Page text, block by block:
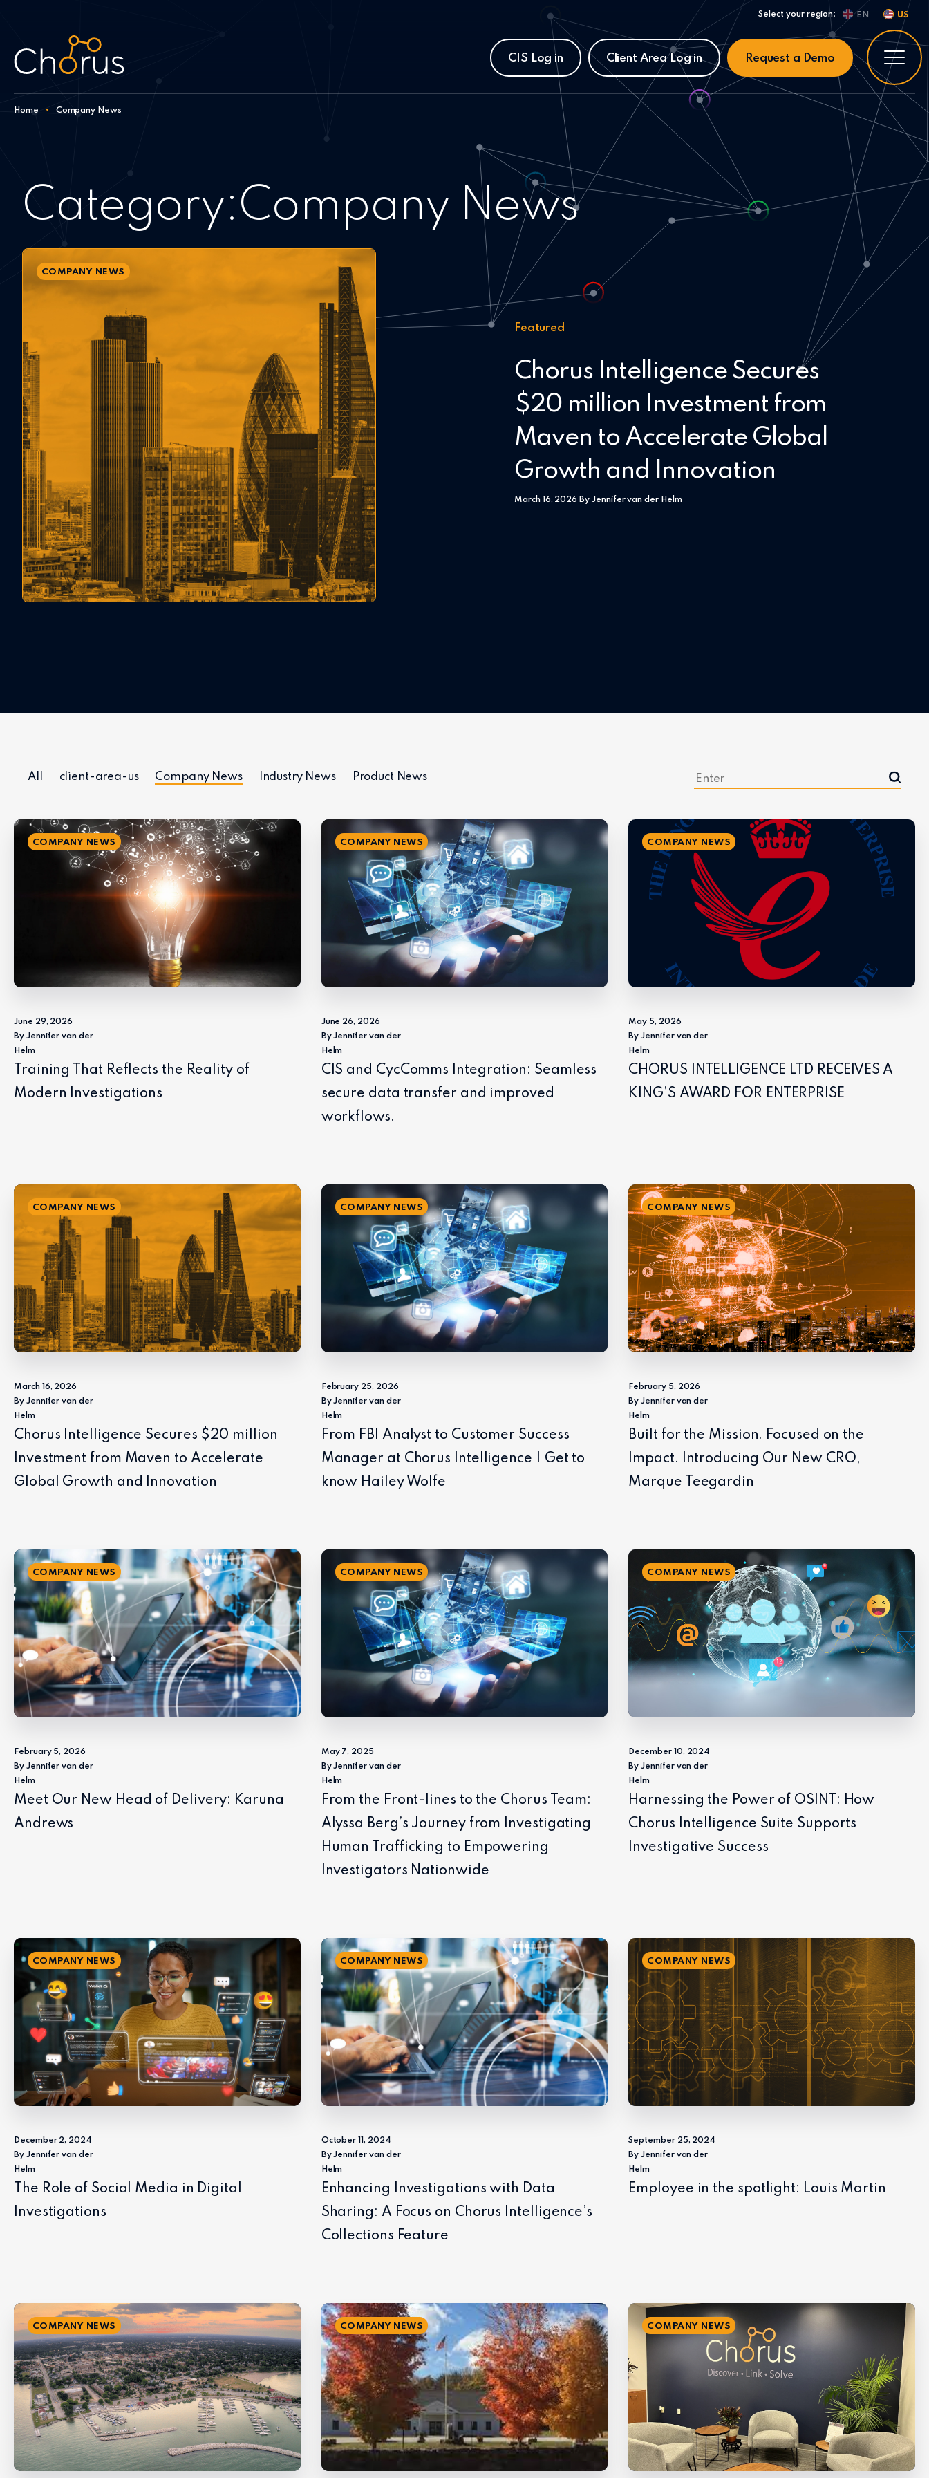
Select your region: EN US
CIS Log in Client Area Log in Request a Demo
Home • Company News
Category:Company News
COMPANY NEWS
Featured
Chorus Intelligence Secures
$20 million Investment from
Maven to Accelerate Global
Growth and Innovation
March 16, 2026 By Jennifer van der Helm
All client-area-us Company News Industry News Product News
COMPANY NEWS
June 29, 2026
By Jennifer van der
Helm
Training That Reflects the Reality of
Modern Investigations
COMPANY NEWS
June 26, 2026
By Jennifer van der
Helm
CIS and CycComms Integration: Seamless
secure data transfer and improved
workflows.
COMPANY NEWS
May 5, 2026
By Jennifer van der
Helm
CHORUS INTELLIGENCE LTD RECEIVES A
KING’S AWARD FOR ENTERPRISE
COMPANY NEWS
March 16, 2026
By Jennifer van der
Helm
Chorus Intelligence Secures $20 million
Investment from Maven to Accelerate
Global Growth and Innovation
COMPANY NEWS
February 25, 2026
By Jennifer van der
Helm
From FBI Analyst to Customer Success
Manager at Chorus Intelligence | Get to
know Hailey Wolfe
COMPANY NEWS
February 5, 2026
By Jennifer van der
Helm
Built for the Mission. Focused on the
Impact. Introducing Our New CRO,
Marque Teegardin
COMPANY NEWS
February 5, 2026
By Jennifer van der
Helm
Meet Our New Head of Delivery: Karuna
Andrews
COMPANY NEWS
May 7, 2025
By Jennifer van der
Helm
From the Front-lines to the Chorus Team:
Alyssa Berg’s Journey from Investigating
Human Trafficking to Empowering
Investigators Nationwide
COMPANY NEWS
December 10, 2024
By Jennifer van der
Helm
Harnessing the Power of OSINT: How
Chorus Intelligence Suite Supports
Investigative Success
COMPANY NEWS
December 2, 2024
By Jennifer van der
Helm
The Role of Social Media in Digital
Investigations
COMPANY NEWS
October 11, 2024
By Jennifer van der
Helm
Enhancing Investigations with Data
Sharing: A Focus on Chorus Intelligence’s
Collections Feature
COMPANY NEWS
September 25, 2024
By Jennifer van der
Helm
Employee in the spotlight: Louis Martin
COMPANY NEWS COMPANY NEWS COMPANY NEWS